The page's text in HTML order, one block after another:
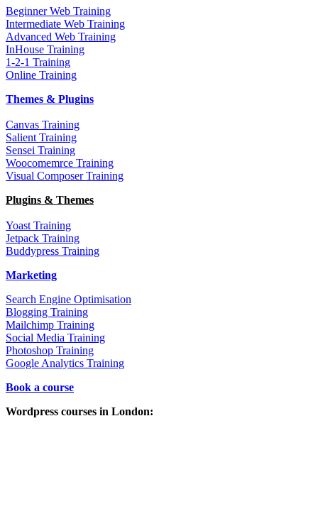
Beginner Web Training
Intermediate Web Training
Advanced Web Training
InHouse Training
1-2-1 Training
Online Training
Themes & Plugins
Canvas Training
Salient Training
Sensei Training
Woocomemrce Training
Visual Composer Training
Plugins & Themes
Yoast Training
Jetpack Training
Buddypress Training
Marketing
Search Engine Optimisation
Blogging Training
Mailchimp Training
Social Media Training
Photoshop Training
Google Analytics Training
Book a course
Wordpress courses in London: